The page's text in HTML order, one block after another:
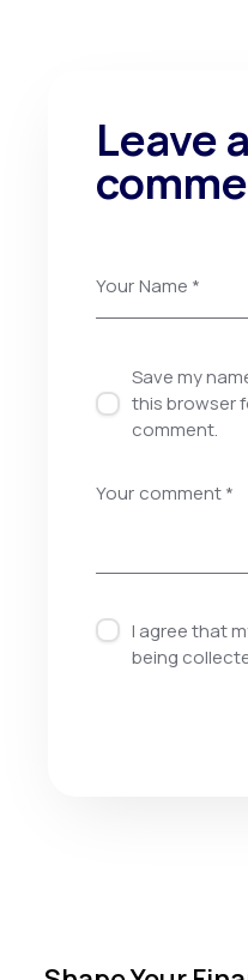
Leave a
Save my
this browser
comment.
I agree that
being